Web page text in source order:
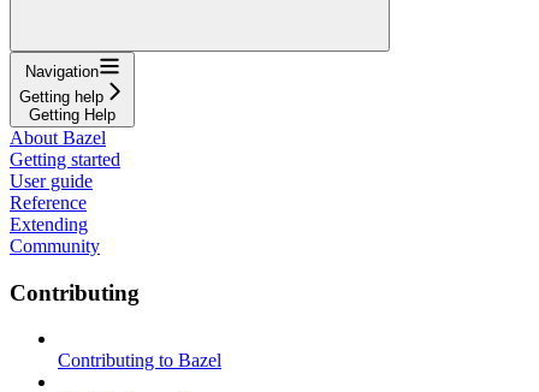
Navigation
Getting help
Getting Help
About Bazel
Getting started
User guide
Reference
Extending
Community
Contributing
Contributing to Bazel